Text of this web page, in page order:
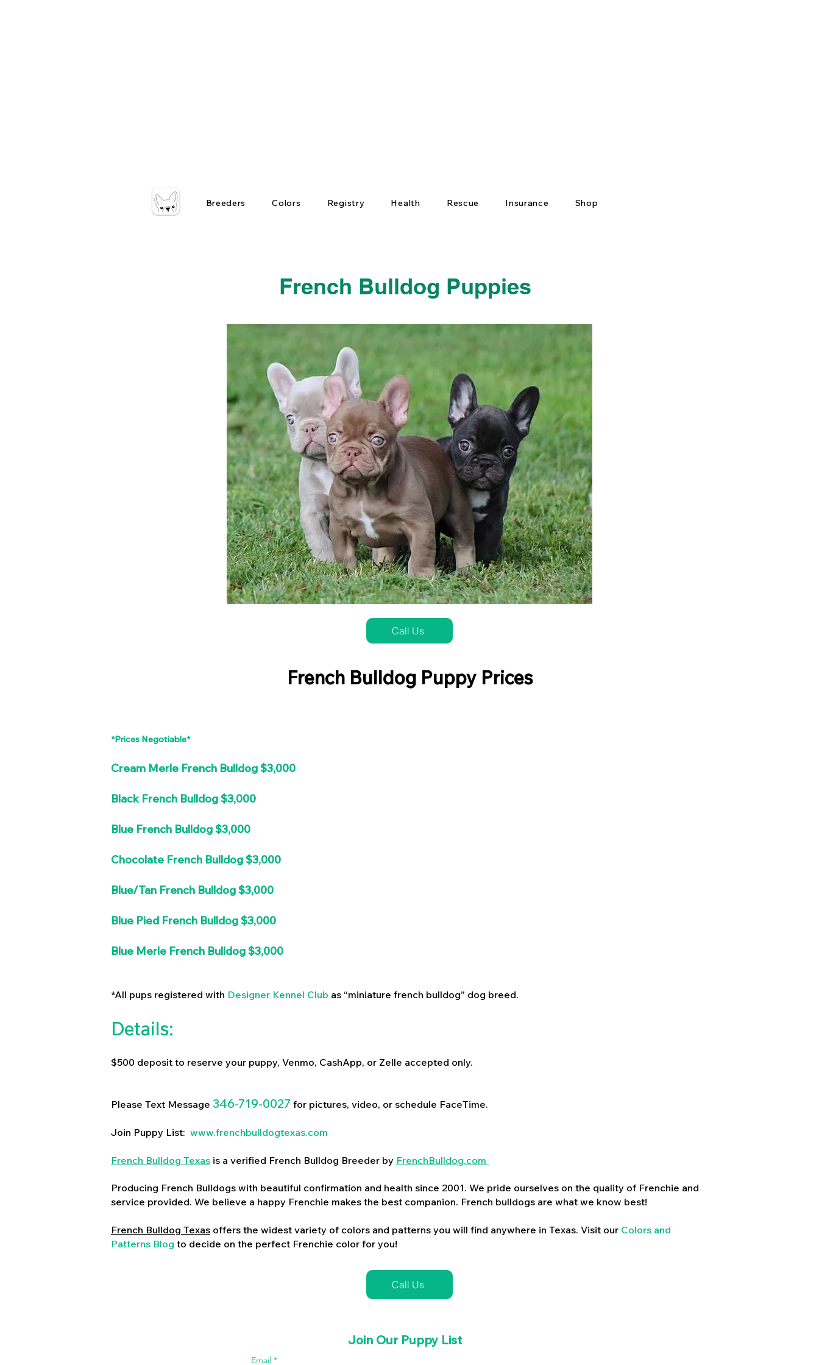
Breeders Colors Registry Health Rescue Insurance Shop
French Bulldog Puppies
Call Us
French Bulldog Puppy Prices
*Prices Negotiable*
Cream Merle French Bulldog $3,000
Black French Bulldog $3,000
Blue French Bulldog $3,000
Chocolate French Bulldog $3,000
Blue/Tan French Bulldog $3,000
Blue Pied French Bulldog $3,000
Blue Merle French Bulldog $3,000
*All pups registered with Designer Kennel Club as “miniature french bulldog” dog breed.
Details:
$500 deposit to reserve your puppy, Venmo, CashApp, or Zelle accepted only.
Please Text Message 346-719-0027 for pictures, video, or schedule FaceTime.
Join Puppy List: www.frenchbulldogtexas.com
French Bulldog Texas is a verified French Bulldog Breeder by FrenchBulldog.com
Producing French Bulldogs with beautiful confirmation and health since 2001. We pride ourselves on the quality of Frenchie and
service provided. We believe a happy Frenchie makes the best companion. French bulldogs are what we know best!
French Bulldog Texas offers the widest variety of colors and patterns you will find anywhere in Texas. Visit our Colors and
Patterns Blog to decide on the perfect Frenchie color for you!
Call Us
Join Our Puppy List
Email